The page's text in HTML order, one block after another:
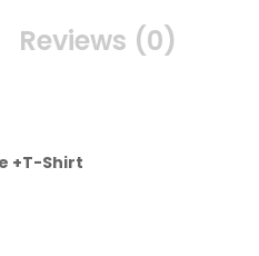
Reviews (0)
+T-Shirt